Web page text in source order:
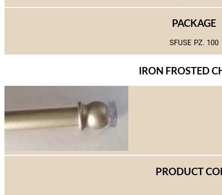
PACKAGE
SFUSE PZ. 100
IRON FROSTED
PRODUCT